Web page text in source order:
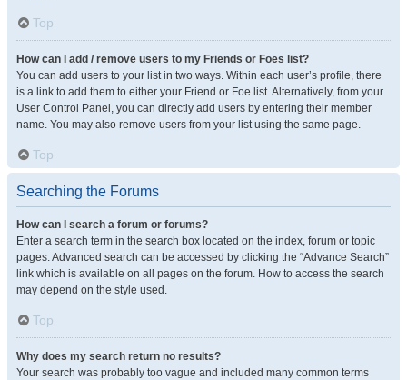
Top
How can I add / remove users to my Friends or Foes list?
You can add users to your list in two ways. Within each user’s profile, there
is a link to add them to either your Friend or Foe list. Alternatively, from your
User Control Panel, you can directly add users by entering their member
name. You may also remove users from your list using the same page.
Top
Searching the Forums
How can I search a forum or forums?
Enter a search term in the search box located on the index, forum or topic
pages. Advanced search can be accessed by clicking the “Advance Search”
link which is available on all pages on the forum. How to access the search
may depend on the style used.
Top
Why does my search return no results?
Your search was probably too vague and included many common terms